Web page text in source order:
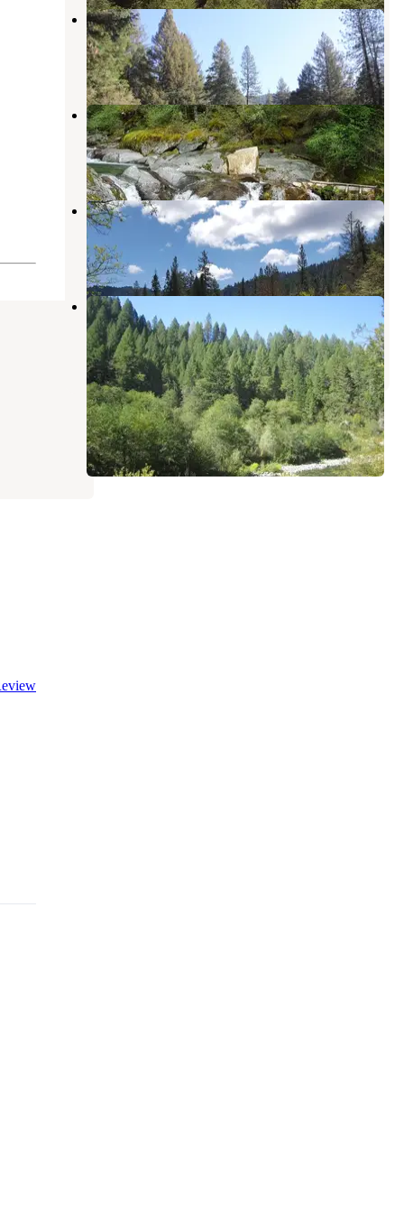
Indian Valley Outpost Resort
Camptonville,California
9 Photos
Cal-Ida
Camptonville,California
1 Review
6 Photos
Fiddle Creek
Camptonville ,California
2 Reviews
16 Photos
Indian Valley
Camptonville,California
4 Reviews
8 Photos